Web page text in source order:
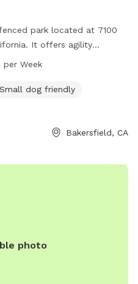
park located at 7100
It offers agility
and has tables for owners
their website at
per Week
Small dog friendly
Bakersfield, CA
photo